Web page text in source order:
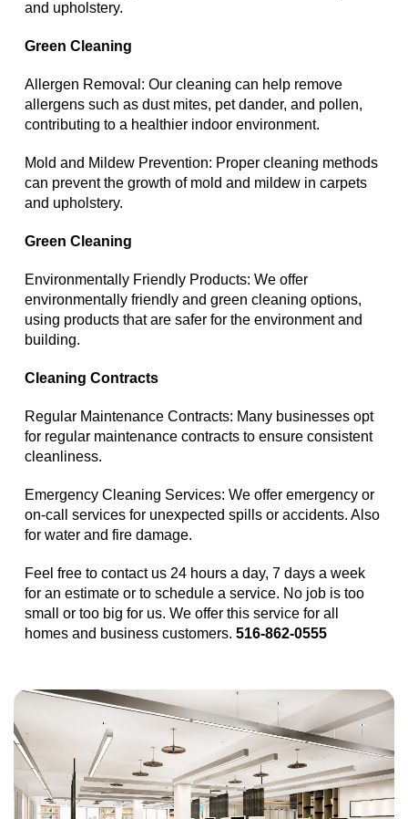
and upholstery.
Green Cleaning
Allergen Removal: Our cleaning can help remove
allergens such as dust mites, pet dander, and pollen,
contributing to a healthier indoor environment.
Mold and Mildew Prevention: Proper cleaning methods
can prevent the growth of mold and mildew in carpets
and upholstery.
Green Cleaning
Environmentally Friendly Products: We offer
environmentally friendly and green cleaning options,
using products that are safer for the environment and
building.
Cleaning Contracts
Regular Maintenance Contracts: Many businesses opt
for regular maintenance contracts to ensure consistent
cleanliness.
Emergency Cleaning Services: We offer emergency or
on-call services for unexpected spills or accidents. Also
for water and fire damage.
Feel free to contact us 24 hours a day, 7 days a week
for an estimate or to schedule a service. No job is too
small or too big for us. We offer this service for all
homes and business customers. 516-862-0555